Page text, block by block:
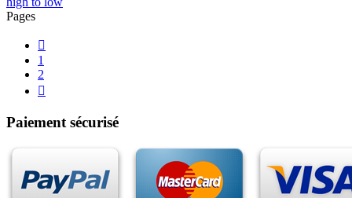
Pages

1
2

Paiement sécurisé